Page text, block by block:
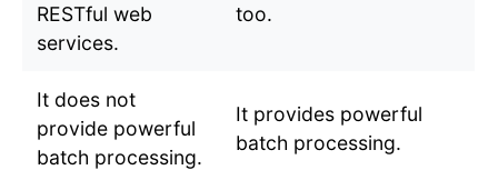
RESTful web
services.
too.
It does not
provide powerful
batch processing.
It provides powerful
batch processing.